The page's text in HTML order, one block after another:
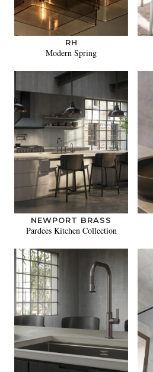
RH
Modern Spring
NEWPORT BRASS
Pardees Kitchen Collection